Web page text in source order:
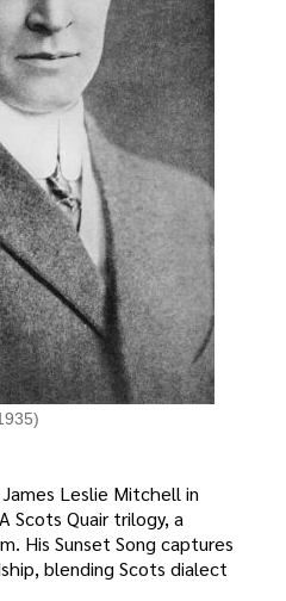
Leslie Mitchell in
Scots Quair trilogy, a
His Sunset Song captures
blending Scots dialect